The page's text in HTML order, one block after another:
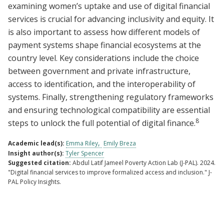
examining women’s uptake and use of digital financial
services is crucial for advancing inclusivity and equity. It
is also important to assess how different models of
payment systems shape financial ecosystems at the
country level. Key considerations include the choice
between government and private infrastructure,
access to identification, and the interoperability of
systems. Finally, strengthening regulatory frameworks
and ensuring technological compatibility are essential
steps to unlock the full potential of digital finance.8
Academic lead(s): Emma Riley
Emily Breza
Insight author(s): Tyler Spencer
Suggested citation: Abdul Latif Jameel Poverty Action Lab (J-PAL). 2024.
"Digital financial services to improve formalized access and inclusion." J-
PAL Policy Insights.